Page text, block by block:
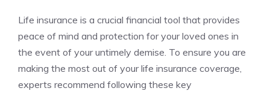
Life ⁣insurance is a crucial​ financial tool that ‌provides‌
peace of‌ mind and⁢ protection for your loved ones in
the event ‌of your untimely demise. To ensure you are
making the most out‌ of ​your life insurance coverage,
experts recommend following these ‍key